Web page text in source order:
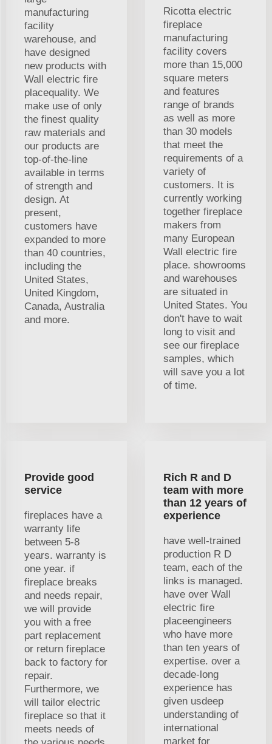
manufacturing
facility
warehouse, and
have designed
new products with
Wall electric fire
placequality. We
make use of only
the finest quality
raw materials and
our products are
top-of-the-line
available in terms
of strength and
design. At
present,
customers have
expanded to more
than 40 countries,
including the
United States,
United Kingdom,
Canada, Australia
and more.
Ricotta electric
fireplace
manufacturing
facility covers
more than 15,000
square meters
and features
range of brands
as well as more
than 30 models
that meet the
requirements of a
variety of
customers. It is
currently working
together fireplace
makers from
many European
Wall electric fire
place. showrooms
and warehouses
are situated in
United States. You
don't have to wait
long to visit and
see our fireplace
samples, which
will save you a lot
of time.
Provide good
service
fireplaces have a
warranty life
between 5-8
years. warranty is
one year. if
fireplace breaks
and needs repair,
we will provide
you with a free
part replacement
or return fireplace
back to factory for
repair.
Furthermore, we
will tailor electric
fireplace so that it
meets needs of
Rich R and D
team with more
than 12 years of
experience
have well-trained
production R D
team, each of the
links is managed.
have over Wall
electric fire
placeengineers
who have more
than ten years of
expertise. over a
decade-long
experience has
given usdeep
understanding of
international
market for